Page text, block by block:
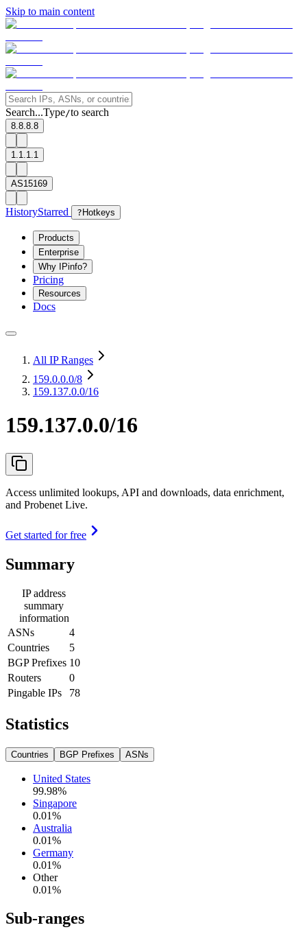
Skip to main content
Search...Type/to search
8.8.8.8
1.1.1.1
AS15169
HistoryStarred ? Hotkeys
Products
Enterprise
Why IPinfo?
Pricing
Resources
Docs
All IP Ranges
159.0.0.0/8
159.137.0.0/16
159.137.0.0/16
Access unlimited lookups, API and downloads, data enrichment,
and Probenet Live.
Get started for free
Summary
IP address
summary
information
ASNs
4
Countries
5
BGP Prefixes 10
Routers
0
Pingable IPs
78
Statistics
Countries BGP Prefixes ASNs
United States
99.98%
Singapore
0.01%
Australia
0.01%
Germany
0.01%
Other
0.01%
Sub-ranges